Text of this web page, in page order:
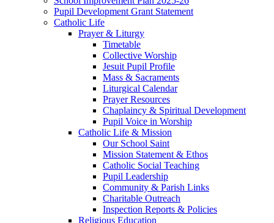
Pupil Development Grant Statement
Catholic Life
Prayer & Liturgy
Timetable
Collective Worship
Jesuit Pupil Profile
Mass & Sacraments
Liturgical Calendar
Prayer Resources
Chaplaincy & Spiritual Development
Pupil Voice in Worship
Catholic Life & Mission
Our School Saint
Mission Statement & Ethos
Catholic Social Teaching
Pupil Leadership
Community & Parish Links
Charitable Outreach
Inspection Reports & Policies
Religious Education